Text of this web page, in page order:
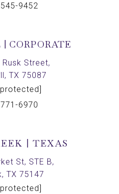
9452
CORPORATE
Street,
TX 75087
6970
| TEXAS
St, STE B,
TX 75147